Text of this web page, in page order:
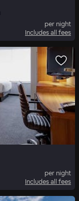
per night
Includes all fees
per night
Includes all fees